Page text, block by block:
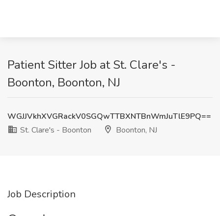
Patient Sitter Job at St. Clare's -
Boonton, Boonton, NJ
WGJJVkhXVGRackV0SGQwTTBXNTBnWmJuTlE9PQ==
St. Clare's - Boonton
Boonton, NJ
Job Description